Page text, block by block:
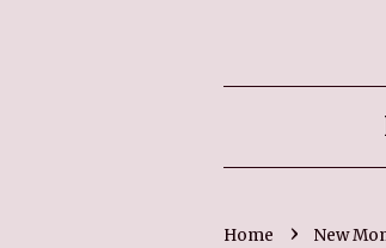
Home › New